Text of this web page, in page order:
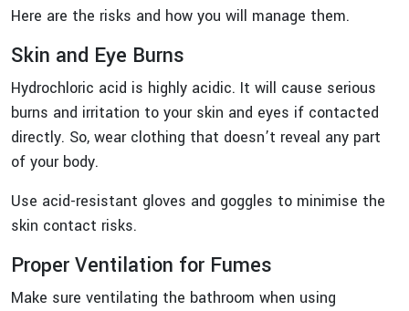
Here are the risks and how you will manage them.
Skin and Eye Burns
Hydrochloric acid is highly acidic. It will cause serious
burns and irritation to your skin and eyes if contacted
directly. So, wear clothing that doesn’t reveal any part
of your body.
Use acid-resistant gloves and goggles to minimise the
skin contact risks.
Proper Ventilation for Fumes
Make sure ventilating the bathroom when using